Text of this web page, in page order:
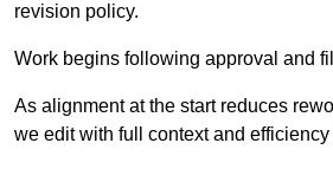
revision policy.
Work begins following approval and
As alignment at the start reduces
we edit with full context and efficiency